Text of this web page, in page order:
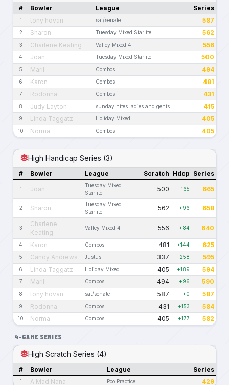
# Bowler League Series
1 tony hovan sat/senate 587
2 Sharon Tuesday Mixed Starlite 562
3 Charlene Keating Valley Mixed 4 556
4 Joan Tuesday Mixed Starlite 500
5 Maril Combos 494
6 Karon Combos 481
7 Rodonna Combos 431
8 Judy Layton sunday nites ladies and gents 415
9 Linda Taggatz Holiday Mixed 405
10 Norma Combos 405
High Handicap Series (3)
# Bowler League Scratch Hdcp Series
1 Joan
Tuesday Mixed
Starlite
500 +165 665
2 Sharon
Tuesday Mixed
Starlite
562 +96 658
3
Charlene
Keating
Valley Mixed 4 556 +84 640
4 Karon Combos 481 +144 625
5 Candy Andrews Justus 337 +258 595
6 Linda Taggatz Holiday Mixed 405 +189 594
7 Maril Combos 494 +96 590
8 tony hovan sat/senate 587 +0 587
9 Rodonna Combos 431 +153 584
10 Norma Combos 405 +177 582
4-GAME SERIES
High Scratch Series (4)
# Bowler League Series
1 A Mad Nana Poo Practice 429